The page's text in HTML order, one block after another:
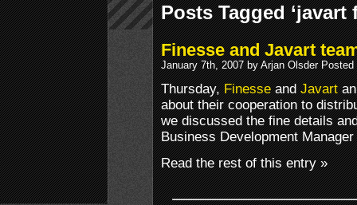
Posts Tagged
Finesse and Javart
January 7th, 2007 by Arjan Olsder
Thursday,FinesseandJavart
about their cooperation to
we discussed the fine details
Business Development
Read the rest of this entry »